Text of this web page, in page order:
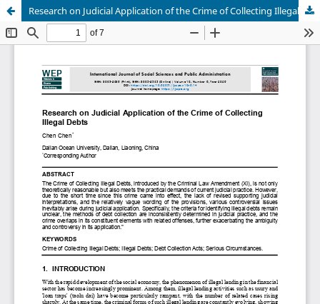
Research on Judicial Application of the Crime of Collecting Illegal Debts